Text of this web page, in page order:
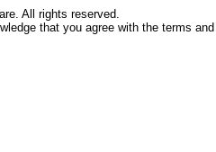
All rights reserved.
that you agree with the terms